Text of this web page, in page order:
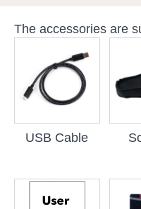
The accessories are
USB Cable